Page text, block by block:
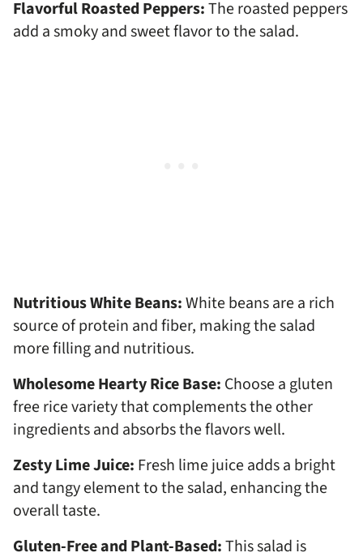
Flavorful Roasted Peppers:The roasted peppers
add a smoky and sweet flavor to the salad.
Nutritious White Beans:White beans are a rich
source of protein and fiber, making the salad
more filling and nutritious.
Wholesome Hearty Rice Base: Choose a gluten
free rice variety that complements the other
ingredients and absorbs the flavors well.
Zesty Lime Juice: Fresh lime juice adds a bright
and tangy element to the salad, enhancing the
overall taste.
Gluten-Free and Plant-Based:This salad is